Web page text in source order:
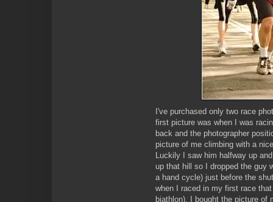
I've purchased only two race
first picture was when I was
back and the photographer
picture of me climbing with a
Luckily I saw him halfway up
up that hill so I dropped the guy
a hand cycle) just before the
when I raced in my first race
biathlon). I bought the picture of